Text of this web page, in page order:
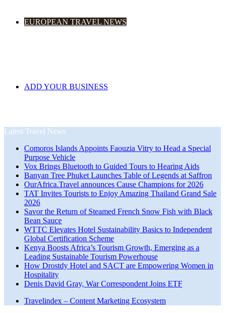
EUROPEAN TRAVEL NEWS
ADD YOUR BUSINESS
Latest Travel News
Comoros Islands Appoints Faouzia Vitry to Head a Special
Purpose Vehicle
Vox Brings Bluetooth to Guided Tours to Hearing Aids
Banyan Tree Phuket Launches Table of Legends at Saffron
OurAfrica.Travel announces Cause Champions for 2026
TAT Invites Tourists to Enjoy Amazing Thailand Grand Sale
2026
Savor the Return of Steamed French Snow Fish with Black
Bean Sauce
WTTC Elevates Hotel Sustainability Basics to Independent
Global Certification Scheme
Kenya Boosts Africa’s Tourism Growth, Emerging as a
Leading Sustainable Tourism Powerhouse
How Drostdy Hotel and SACT are Empowering Women in
Hospitality
Denis David Gray, War Correspondent Joins ETF
Travelindex – Content Marketing Ecosystem